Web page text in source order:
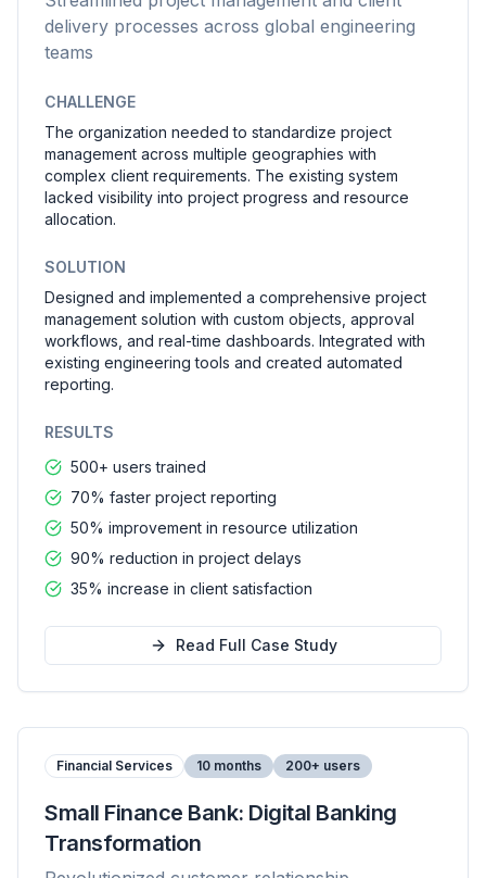
delivery processes across global engineering
teams
CHALLENGE
The organization needed to standardize project
management across multiple geographies with
complex client requirements. The existing system
lacked visibility into project progress and resource
allocation.
SOLUTION
Designed and implemented a comprehensive project
management solution with custom objects, approval
workflows, and real-time dashboards. Integrated with
existing engineering tools and created automated
reporting.
RESULTS
500+ users trained
70% faster project reporting
50% improvement in resource utilization
90% reduction in project delays
35% increase in client satisfaction
Read Full Case Study
Financial Services 10 months 200+ users
Small Finance Bank: Digital Banking
Transformation